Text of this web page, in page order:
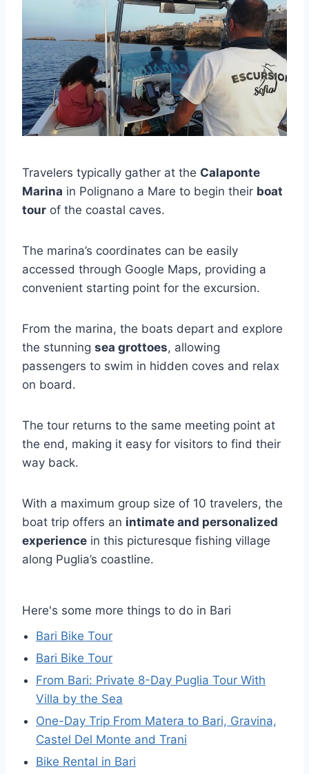
Travelers typically gather at the Calaponte
Marina in Polignano a Mare to begin their boat
tour of the coastal caves.
The marina’s coordinates can be easily
accessed through Google Maps, providing a
convenient starting point for the excursion.
From the marina, the boats depart and explore
the stunning sea grottoes, allowing
passengers to swim in hidden coves and relax
on board.
The tour returns to the same meeting point at
the end, making it easy for visitors to find their
way back.
With a maximum group size of 10 travelers, the
boat trip offers an intimate and personalized
experience in this picturesque fishing village
along Puglia’s coastline.
Here's some more things to do in Bari
Bari Bike Tour
Bari Bike Tour
From Bari: Private 8-Day Puglia Tour With
Villa by the Sea
One-Day Trip From Matera to Bari, Gravina,
Castel Del Monte and Trani
Bike Rental in Bari